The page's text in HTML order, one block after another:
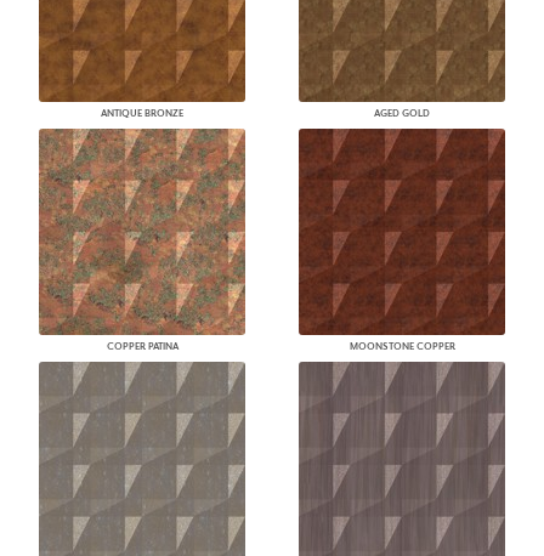
ANTIQUE BRONZE AGED GOLD
COPPER PATINA MOONSTONE COPPER